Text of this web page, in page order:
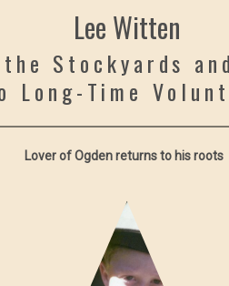
Lee Witten
Stockyards
Long-Time
Lover of Ogden returns to his roots